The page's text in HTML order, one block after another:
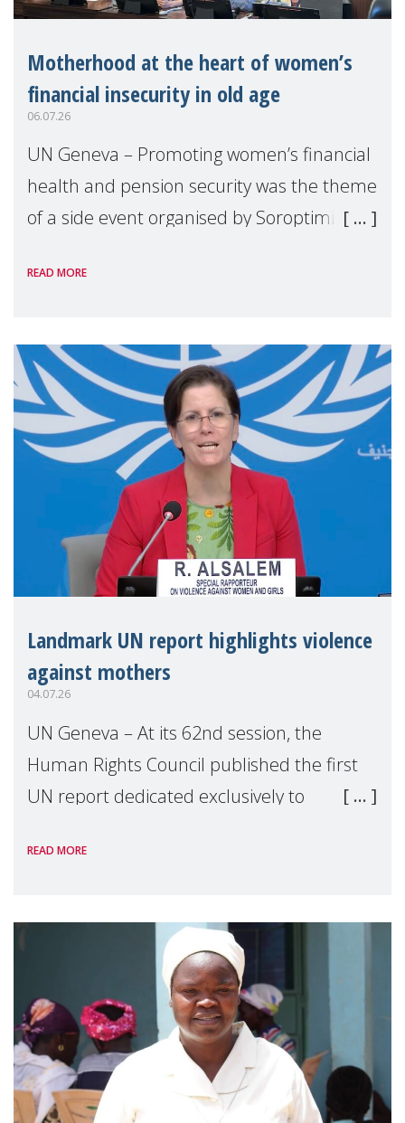
Motherhood at the heart of women’s
financial insecurity in old age
06.07.26
UN Geneva – Promoting women’s financial
health and pension security was the theme
of a side event organised by Soroptimist
the 62nd session of the United Nations H
READ MORE
Landmark UN report highlights violence
against mothers
04.07.26
UN Geneva – At its 62nd session, the
Human Rights Council published the first
UN report dedicated exclusively to
Reem Alsalem, the UN Special Rapporteur
READ MORE